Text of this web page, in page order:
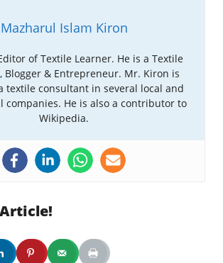
Mazharul Islam Kiron
of Textile Learner. He is a Textile
Blogger & Entrepreneur. Mr. Kiron is
textile consultant in several local and
companies. He is also a contributor to
Wikipedia.